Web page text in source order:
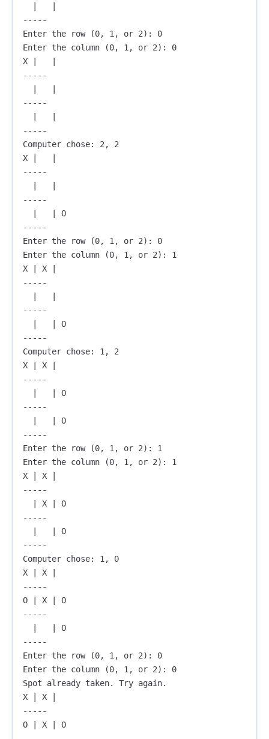
  |   |
-----
Enter the row (0, 1, or 2): 0
Enter the column (0, 1, or 2): 0
X |   |
-----
  |   |
-----
  |   |
-----
Computer chose: 2, 2
X |   |
-----
  |   |
-----
  |   | O
-----
Enter the row (0, 1, or 2): 0
Enter the column (0, 1, or 2): 1
X | X |
-----
  |   |
-----
  |   | O
-----
Computer chose: 1, 2
X | X |
-----
  |   | O
-----
  |   | O
-----
Enter the row (0, 1, or 2): 1
Enter the column (0, 1, or 2): 1
X | X |
-----
  | X | O
-----
  |   | O
-----
Computer chose: 1, 0
X | X |
-----
O | X | O
-----
  |   | O
-----
Enter the row (0, 1, or 2): 0
Enter the column (0, 1, or 2): 0
Spot already taken. Try again.
X | X |
-----
O | X | O